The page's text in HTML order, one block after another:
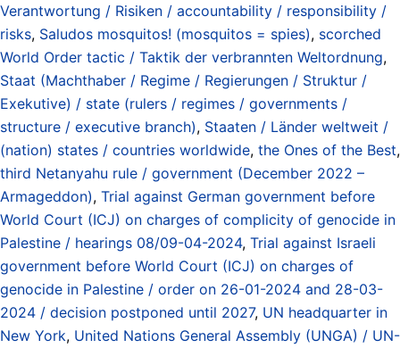
Verantwortung / Risiken / accountability / responsibility /
risks, Saludos mosquitos! (mosquitos = spies), scorched
World Order tactic / Taktik der verbrannten Weltordnung,
Staat (Machthaber / Regime / Regierungen / Struktur /
Exekutive) / state (rulers / regimes / governments /
structure / executive branch), Staaten / Länder weltweit /
(nation) states / countries worldwide, the Ones of the Best,
third Netanyahu rule / government (December 2022 –
Armageddon), Trial against German government before
World Court (ICJ) on charges of complicity of genocide in
Palestine / hearings 08/09-04-2024, Trial against Israeli
government before World Court (ICJ) on charges of
genocide in Palestine / order on 26-01-2024 and 28-03-
2024 / decision postponed until 2027, UN headquarter in
New York, United Nations General Assembly (UNGA) / UN-